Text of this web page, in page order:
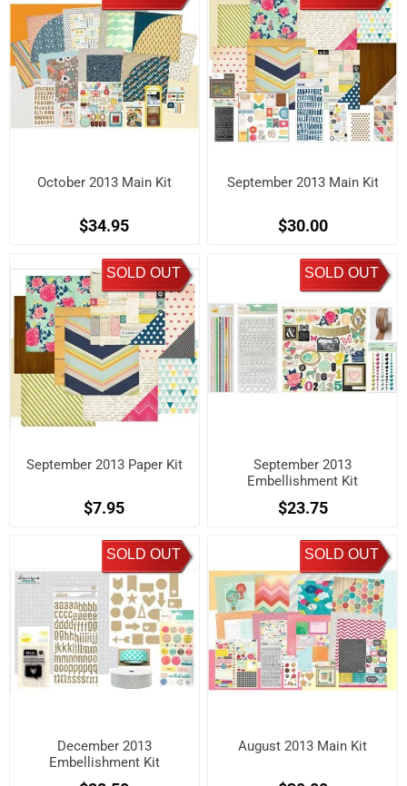
October 2013 Main Kit
$34.95
September 2013 Main Kit
$30.00
SOLD OUT
September 2013 Paper Kit
$7.95
SOLD OUT
September 2013
Embellishment Kit
$23.75
SOLD OUT
December 2013
Embellishment Kit
SOLD OUT
August 2013 Main Kit